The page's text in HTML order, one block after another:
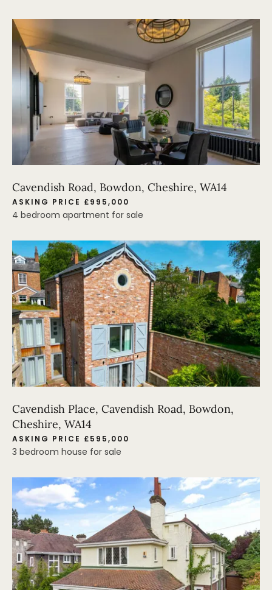
Cavendish Road, Bowdon, Cheshire, WA14
ASKING PRICE £995,000
4 bedroom apartment for sale
Cavendish Place, Cavendish Road, Bowdon,
Cheshire, WA14
ASKING PRICE £595,000
3 bedroom house for sale